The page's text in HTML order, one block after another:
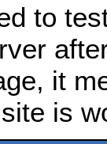
to
it
is